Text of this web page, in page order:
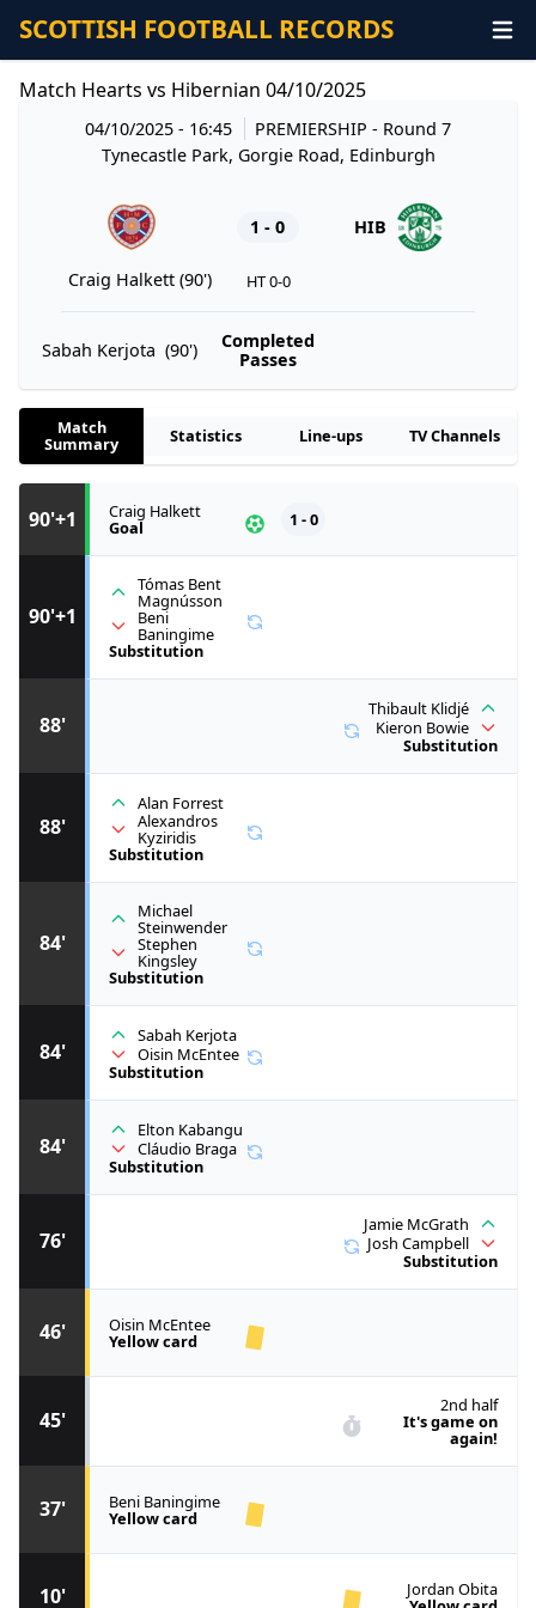
SCOTTISH FOOTBALL RECORDS
Match Hearts vs Hibernian 04/10/2025
04/10/2025 - 16:45 PREMIERSHIP- Round 7
Tynecastle Park, Gorgie Road, Edinburgh
1 - 0 HIB
Craig Halkett (90') HT 0-0
Sabah Kerjota (90')
Completed
Passes
Match
Summary Statistics Line-ups TV Channels
10' Jordan Obita
37' Beni Baningime
Yellow card
45'
2nd half
It's game on
again!
46' Oisin McEntee
Yellow card
76'
Jamie McGrath
Josh Campbell
Substitution
84'
Elton Kabangu
Cláudio Braga
Substitution
84'
Sabah Kerjota
Oisin McEntee
Substitution
84'
Michael
Steinwender
Stephen
Kingsley
Substitution
88'
Alan Forrest
Alexandros
Kyziridis
Substitution
88'
Thibault Klidjé
Kieron Bowie
Substitution
90'+1
Tómas Bent
Magnússon
Beni
Baningime
Substitution
90'+1 Craig Halkett
Goal 1 - 0